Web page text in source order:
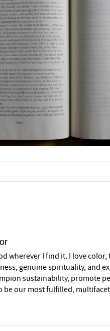
wherever I find it. I love
genuine spirituality, and
sustainability, promote
be our most fulfilled,